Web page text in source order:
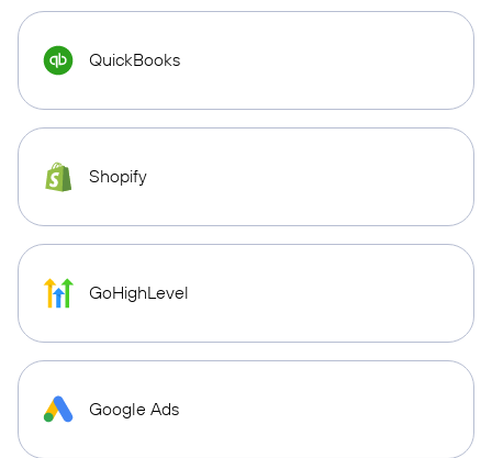
QuickBooks
Shopify
GoHighLevel
Google Ads